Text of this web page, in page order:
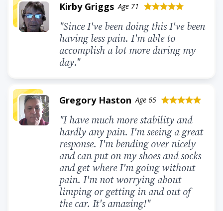
Kirby Griggs Age 71 starstarstarstarstar
"Since I've been doing this I've been
having less pain. I'm able to
accomplish a lot more during my
day."
Gregory Haston Age 65 starstarstarstarstar
"I have much more stability and
hardly any pain. I'm seeing a great
response. I'm bending over nicely
and can put on my shoes and socks
and get where I'm going without
pain. I'm not worrying about
limping or getting in and out of
the car. It's amazing!"